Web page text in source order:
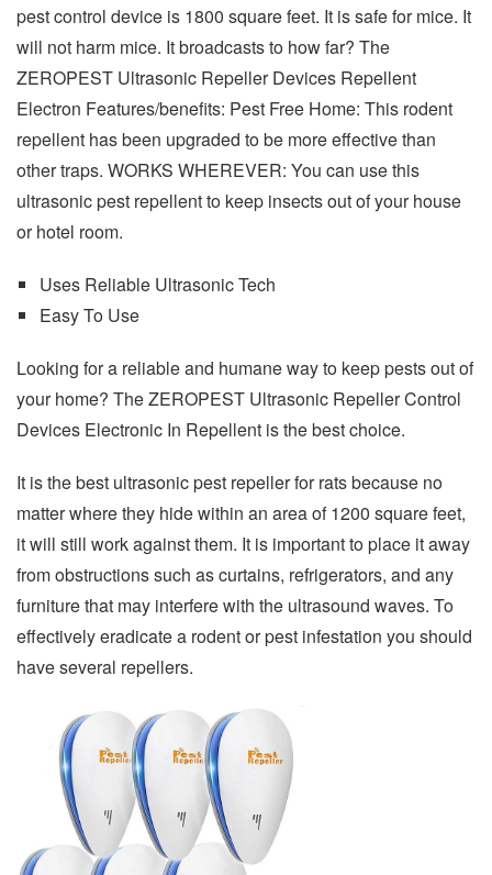
pest control device is 1800 square feet. It is safe for mice. It
will not harm mice. It broadcasts to how far? The
ZEROPEST Ultrasonic Repeller Devices Repellent
Electron Features/benefits: Pest Free Home: This rodent
repellent has been upgraded to be more effective than
other traps. WORKS WHEREVER: You can use this
ultrasonic pest repellent to keep insects out of your house
or hotel room.
Uses Reliable Ultrasonic Tech
Easy To Use
Looking for a reliable and humane way to keep pests out of
your home? The ZEROPEST Ultrasonic Repeller Control
Devices Electronic In Repellent is the best choice.
It is the best ultrasonic pest repeller for rats because no
matter where they hide within an area of 1200 square feet,
it will still work against them. It is important to place it away
from obstructions such as curtains, refrigerators, and any
furniture that may interfere with the ultrasound waves. To
effectively eradicate a rodent or pest infestation you should
have several repellers.